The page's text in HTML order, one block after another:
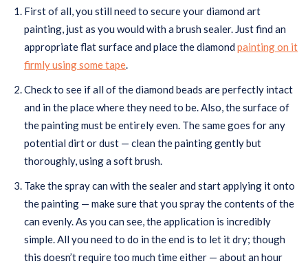
First of all, you still need to secure your diamond art
painting, just as you would with a brush sealer. Just find an
appropriate flat surface and place the diamond painting on it
firmly using some tape.
Check to see if all of the diamond beads are perfectly intact
and in the place where they need to be. Also, the surface of
the painting must be entirely even. The same goes for any
potential dirt or dust — clean the painting gently but
thoroughly, using a soft brush.
Take the spray can with the sealer and start applying it onto
the painting — make sure that you spray the contents of the
can evenly. As you can see, the application is incredibly
simple. All you need to do in the end is to let it dry; though
this doesn’t require too much time either — about an hour